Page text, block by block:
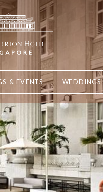
& EVENTS WEDDINGS